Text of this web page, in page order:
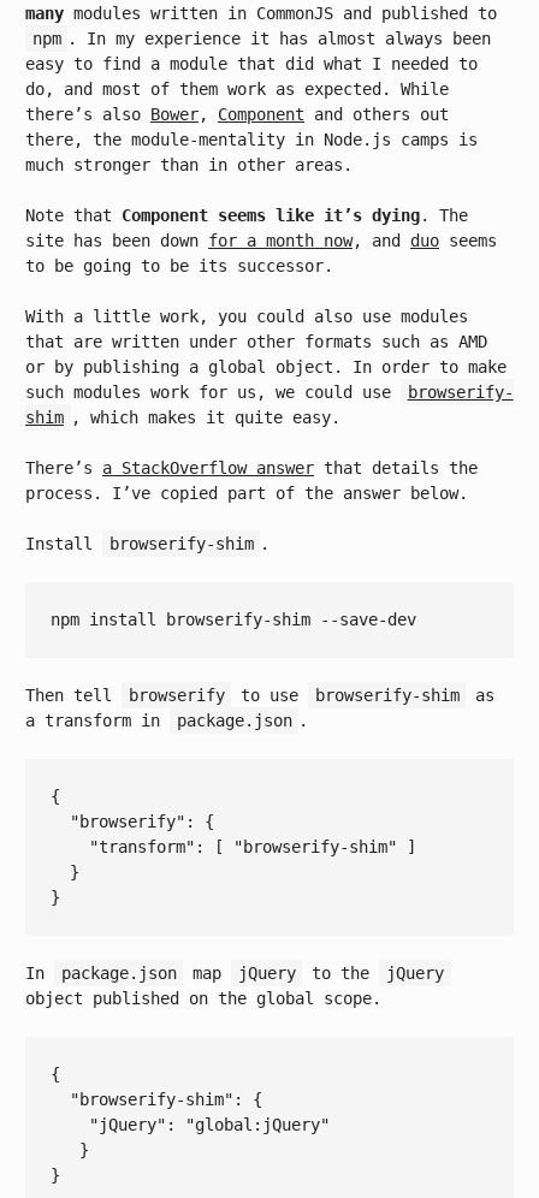
many modules written in CommonJS and published to
npm . In my experience it has almost always been
easy to find a module that did what I needed to
do, and most of them work as expected. While
there’s also Bower, Component and others out
there, the module-mentality in Node.js camps is
much stronger than in other areas.
Note that Component seems like it’s dying. The
site has been down for a month now, and duo seems
to be going to be its successor.
With a little work, you could also use modules
that are written under other formats such as AMD
or by publishing a global object. In order to make
such modules work for us, we could use
browserify-
shim , which makes it quite easy.
There’s a StackOverflow answer that details the
process. I’ve copied part of the answer below.
Install browserify-shim .
Then tell browserify to use browserify-shim
as
a transform in
package.json .
{
  "
browserify": {
    "
transform": [ "browserify-shim" ]
In package.json map jQuery to the
jQuery
object published on the global scope.
{
  "
browserify-shim": {
    "
jQuery":
"global:jQuery"